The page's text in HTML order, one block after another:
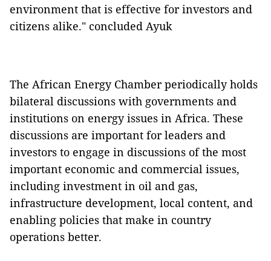
environment that is effective for investors and
citizens alike." concluded Ayuk
The African Energy Chamber periodically holds
bilateral discussions with governments and
institutions on energy issues in Africa. These
discussions are important for leaders and
investors to engage in discussions of the most
important economic and commercial issues,
including investment in oil and gas,
infrastructure development, local content, and
enabling policies that make in country
operations better.